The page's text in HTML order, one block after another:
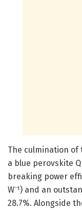
The culmination
a blue perovskite
breaking power
W⁻¹) and an
28.7%. Alongside